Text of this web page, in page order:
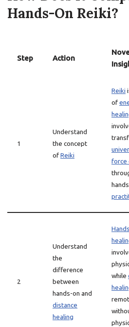
Hands-On Reiki?
Step Action
1
Understand
the concept
ofReiki
Reiki
of
force
2
Understand
the
difference
between
hands-on and
distance
healing
while